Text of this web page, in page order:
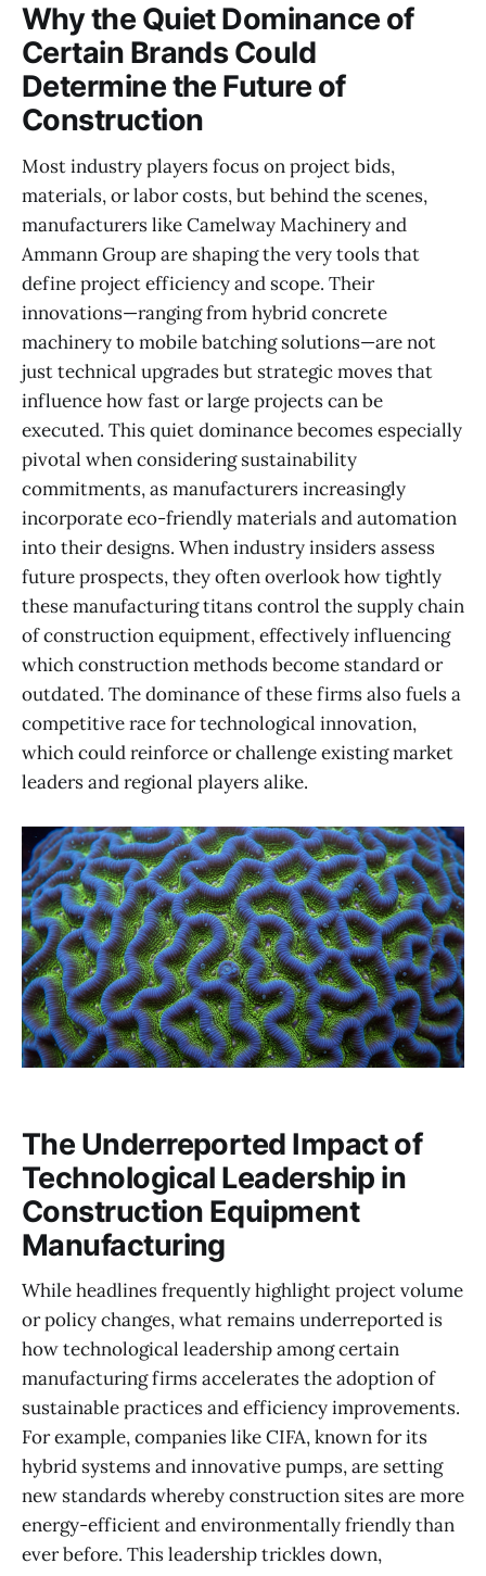
Why the Quiet Dominance of
Certain Brands Could
Determine the Future of
Construction
Most industry players focus on project bids,
materials, or labor costs, but behind the scenes,
manufacturers like Camelway Machinery and
Ammann Group are shaping the very tools that
define project efficiency and scope. Their
innovations—ranging from hybrid concrete
machinery to mobile batching solutions—are not
just technical upgrades but strategic moves that
influence how fast or large projects can be
executed. This quiet dominance becomes especially
pivotal when considering sustainability
commitments, as manufacturers increasingly
incorporate eco-friendly materials and automation
into their designs. When industry insiders assess
future prospects, they often overlook how tightly
these manufacturing titans control the supply chain
of construction equipment, effectively influencing
which construction methods become standard or
outdated. The dominance of these firms also fuels a
competitive race for technological innovation,
which could reinforce or challenge existing market
leaders and regional players alike.
The Underreported Impact of
Technological Leadership in
Construction Equipment
Manufacturing
While headlines frequently highlight project volume
or policy changes, what remains underreported is
how technological leadership among certain
manufacturing firms accelerates the adoption of
sustainable practices and efficiency improvements.
For example, companies like CIFA, known for its
hybrid systems and innovative pumps, are setting
new standards whereby construction sites are more
energy-efficient and environmentally friendly than
ever before. This leadership trickles down,